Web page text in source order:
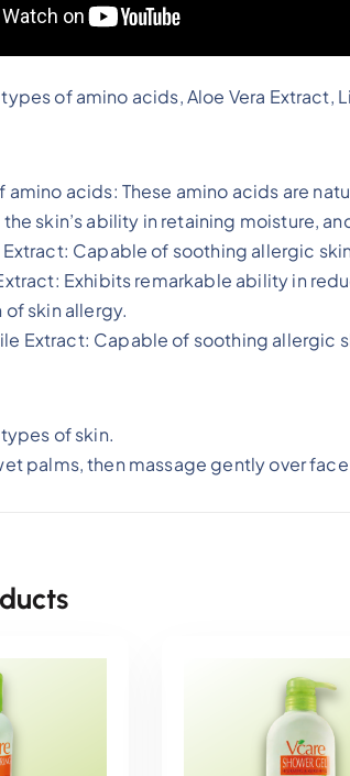
of amino acids, Aloe Vera Extract,
amino acids: These amino acids are
skin’s ability in retaining moisture,
Extract: Capable of soothing allergic
Exhibits remarkable ability in
skin allergy.
Extract: Capable of soothing allergic
of skin.
palms, then massage gently over